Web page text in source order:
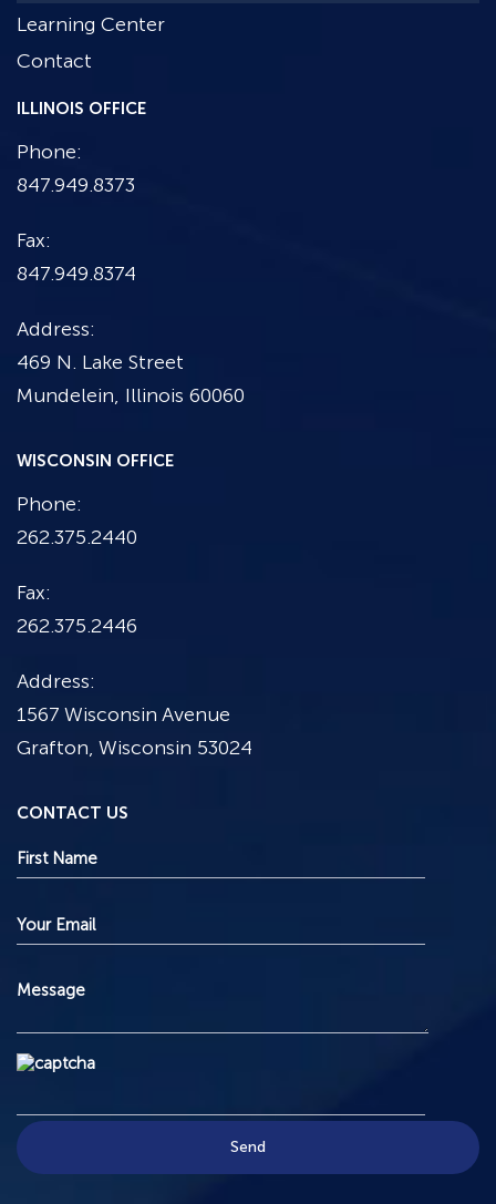
Learning Center
Contact
ILLINOIS OFFICE
Phone:
847.949.8373
Fax:
847.949.8374
Address:
469 N. Lake Street
Mundelein, Illinois 60060
WISCONSIN OFFICE
Phone:
262.375.2440
Fax:
262.375.2446
Address:
1567 Wisconsin Avenue
Grafton, Wisconsin 53024
CONTACT US